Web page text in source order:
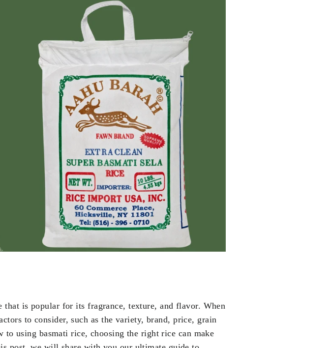
is popular for its fragrance, texture, and flavor. When
to consider, such as the variety, brand, price, grain
to using basmati rice, choosing the right rice can make